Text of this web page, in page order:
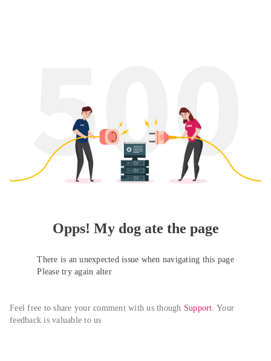
Opps! My dog ate the page
There is an unexpected issue when navigating this page
Please try again alter
Feel free to share your comment with us though Support. Your
feedback is valuable to us